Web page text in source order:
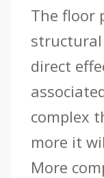
The floor
structural
direct
complex
more it
More